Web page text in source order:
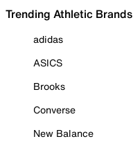
Trending Athletic Brands
adidas
ASICS
Brooks
Converse
New Balance